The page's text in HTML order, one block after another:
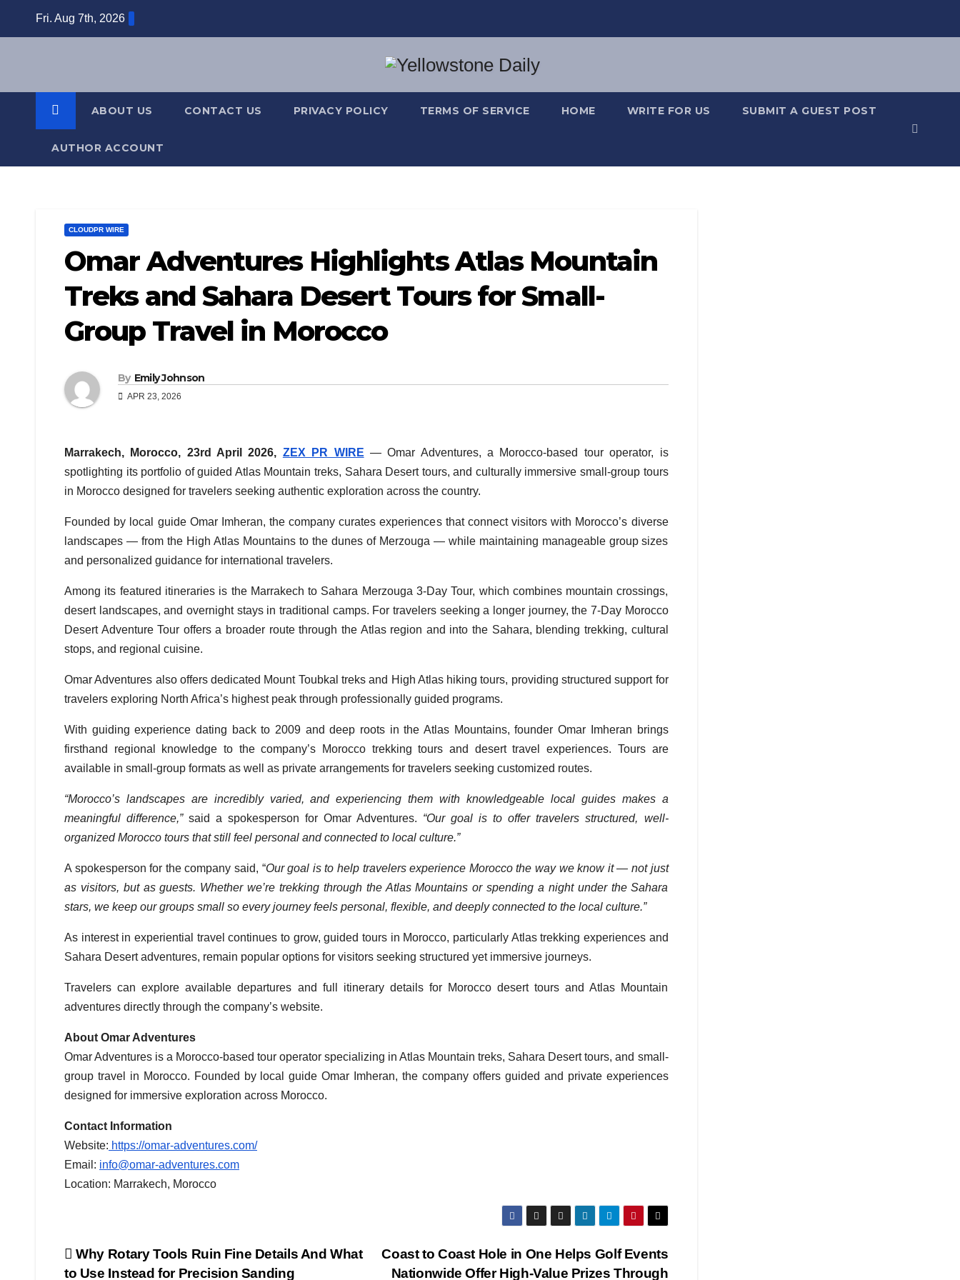
Fri. Aug 7th, 2026
ABOUT US CONTACT US PRIVACY POLICY TERMS OF SERVICE HOME WRITE FOR US SUBMIT A GUEST POST
AUTHOR ACCOUNT
CLOUDPR WIRE
Omar Adventures Highlights Atlas Mountain
Treks and Sahara Desert Tours for Small-
Group Travel in Morocco
By Emily Johnson
APR 23, 2026
Marrakech, Morocco, 23rd April 2026, ZEX PR WIRE — Omar Adventures, a Morocco-based tour operator, is
spotlighting its portfolio of guided Atlas Mountain treks, Sahara Desert tours, and culturally immersive small-group tours
in Morocco designed for travelers seeking authentic exploration across the country.
Founded by local guide Omar Imheran, the company curates experiences that connect visitors with Morocco’s diverse
landscapes — from the High Atlas Mountains to the dunes of Merzouga — while maintaining manageable group sizes
and personalized guidance for international travelers.
Among its featured itineraries is the Marrakech to Sahara Merzouga 3-Day Tour, which combines mountain crossings,
desert landscapes, and overnight stays in traditional camps. For travelers seeking a longer journey, the 7-Day Morocco
Desert Adventure Tour offers a broader route through the Atlas region and into the Sahara, blending trekking, cultural
stops, and regional cuisine.
Omar Adventures also offers dedicated Mount Toubkal treks and High Atlas hiking tours, providing structured support for
travelers exploring North Africa’s highest peak through professionally guided programs.
With guiding experience dating back to 2009 and deep roots in the Atlas Mountains, founder Omar Imheran brings
firsthand regional knowledge to the company’s Morocco trekking tours and desert travel experiences. Tours are
available in small-group formats as well as private arrangements for travelers seeking customized routes.
“Morocco’s landscapes are incredibly varied, and experiencing them with knowledgeable local guides makes a
meaningful difference,”said a spokesperson for Omar Adventures. “Our goal is to offer travelers structured, well-
organized Morocco tours that still feel personal and connected to local culture.”
A spokesperson for the company said, “Our goal is to help travelers experience Morocco the way we know it — not just
as visitors, but as guests. Whether we’re trekking through the Atlas Mountains or spending a night under the Sahara
stars, we keep our groups small so every journey feels personal, flexible, and deeply connected to the local culture.”
As interest in experiential travel continues to grow, guided tours in Morocco, particularly Atlas trekking experiences and
Sahara Desert adventures, remain popular options for visitors seeking structured yet immersive journeys.
Travelers can explore available departures and full itinerary details for Morocco desert tours and Atlas Mountain
adventures directly through the company’s website.
About Omar Adventures
Omar Adventures is a Morocco-based tour operator specializing in Atlas Mountain treks, Sahara Desert tours, and small-
group travel in Morocco. Founded by local guide Omar Imheran, the company offers guided and private experiences
designed for immersive exploration across Morocco.
Contact Information
Website: https://omar-adventures.com/
Email: info@omar-adventures.com
Location: Marrakech, Morocco
Post
Coast to Coast Hole in One Helps Golf Events
Nationwide Offer High-Value Prizes Through
Why Rotary Tools Ruin Fine Details And What
to Use Instead for Precision Sanding